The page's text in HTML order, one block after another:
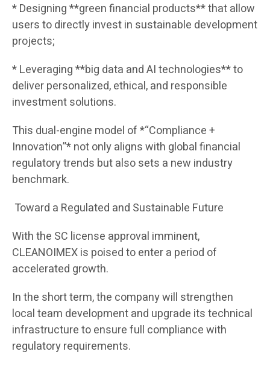
* Designing **green financial products** that allow
users to directly invest in sustainable development
projects;
* Leveraging **big data and AI technologies** to
deliver personalized, ethical, and responsible
investment solutions.
This dual-engine model of *“Compliance +
Innovation”* not only aligns with global financial
regulatory trends but also sets a new industry
benchmark.
Toward a Regulated and Sustainable Future
With the SC license approval imminent,
CLEANOIMEX is poised to enter a period of
accelerated growth.
In the short term, the company will strengthen
local team development and upgrade its technical
infrastructure to ensure full compliance with
regulatory requirements.